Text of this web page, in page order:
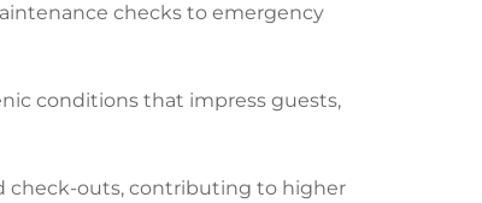
checks to emergency
conditions that impress guests,
check-outs, contributing to higher